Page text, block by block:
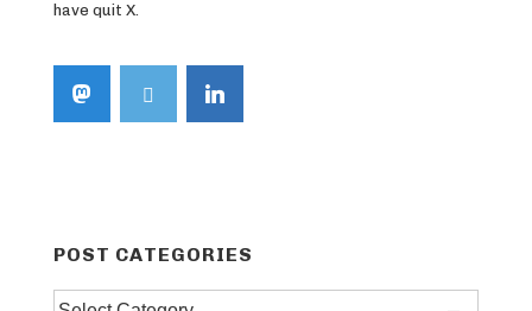
have quit X.
POST CATEGORIES
Post